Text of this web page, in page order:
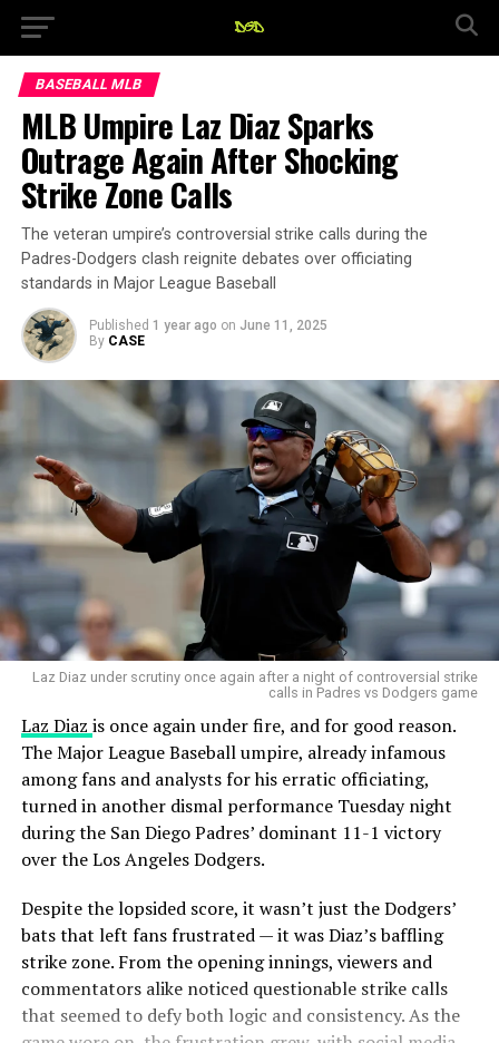
BASEBALL MLB
MLB Umpire Laz Diaz Sparks
Outrage Again After Shocking
Strike Zone Calls
The veteran umpire’s controversial strike calls during the
Padres-Dodgers clash reignite debates over officiating
standards in Major League Baseball
Published 1 year ago on June 11, 2025
By CASE
Laz Diaz under scrutiny once again after a night of controversial strike
calls in Padres vs Dodgers game
Laz Diaz is once again under fire, and for good reason.
The Major League Baseball umpire, already infamous
among fans and analysts for his erratic officiating,
turned in another dismal performance Tuesday night
during the San Diego Padres’ dominant 11-1 victory
over the Los Angeles Dodgers.
Despite the lopsided score, it wasn’t just the Dodgers’
bats that left fans frustrated — it was Diaz’s baffling
strike zone. From the opening innings, viewers and
commentators alike noticed questionable strike calls
that seemed to defy both logic and consistency. As the